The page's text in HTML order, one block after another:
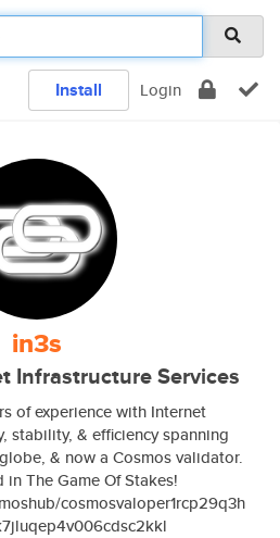
Install Login
in3s
Infrastructure Services
of experience with Internet
stability, & efficiency spanning
& now a Cosmos validator.
in The Game Of Stakes!
cosmosvaloper1rcp29q3h